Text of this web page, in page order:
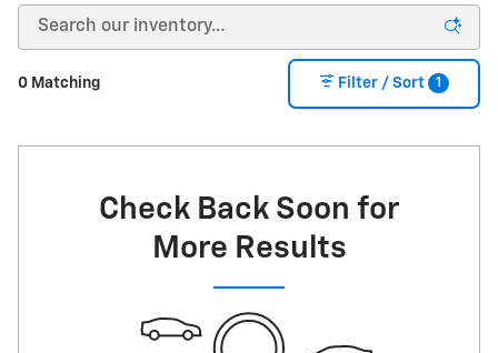
0 Matching Filter / Sort 1
Check Back Soon for
More Results